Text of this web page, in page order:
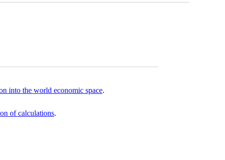
into the world economic space.
of calculations.